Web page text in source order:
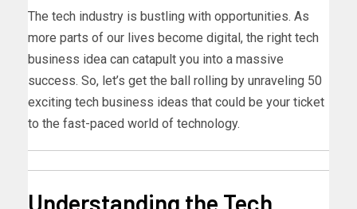
The tech industry is bustling with opportunities. As
more parts of our lives become digital, the right tech
business idea can catapult you into a massive
success. So, let’s get the ball rolling by unraveling 50
exciting tech business ideas that could be your ticket
to the fast-paced world of technology.
Understanding the Tech